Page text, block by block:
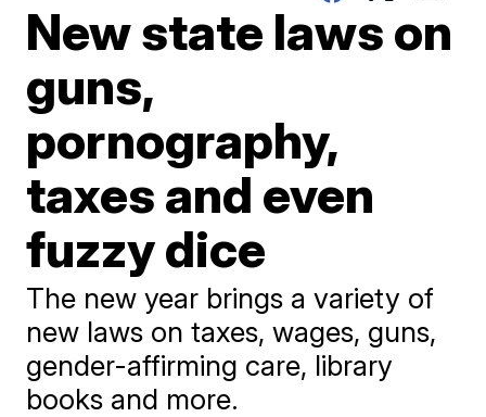
New state laws on
guns,
pornography,
taxes and even
fuzzy dice
The new year brings a variety of
new laws on taxes, wages, guns,
gender-affirming care, library
books and more.